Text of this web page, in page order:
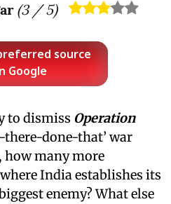
(3/ 5)
source
Google
to dismiss Operation
there-done-that’ war
how many more
India establishes its
enemy? What else